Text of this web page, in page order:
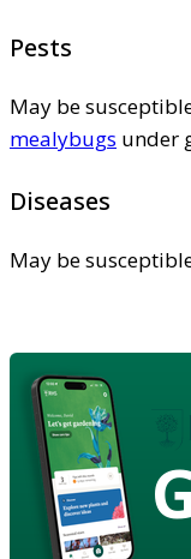
Pests
May be
mealybugs under
Diseases
May be